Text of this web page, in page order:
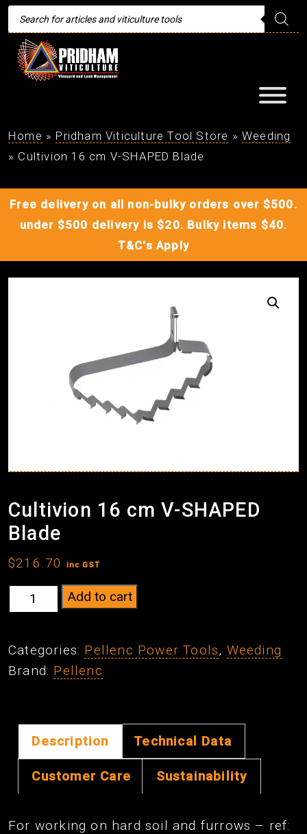
Products
search
Home » Pridham Viticulture Tool Store »Weeding
» Cultivion 16 cm V-SHAPED Blade
Free delivery on all non-bulky orders over $500.
under $500 delivery is $20. Bulky items $40.
T&C's Apply
Cultivion 16 cm V-SHAPED
Blade
$216.70 inc GST
Cultivion
16
V-
SHAPED
Add to cart
Categories: Pellenc Power Tools, Weeding
Brand: Pellenc
Description Technical Data
Customer Care Sustainability
For working on hard soil and furrows – ref: